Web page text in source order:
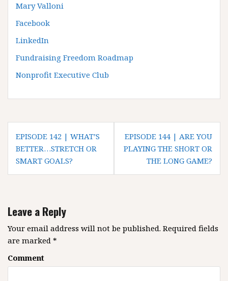
Mary Valloni
Facebook
LinkedIn
Fundraising Freedom Roadmap
Nonprofit Executive Club
t
a
v
i
g
a
t
EPISODE 142 | WHAT’S
BETTER…STRETCH OR
SMART GOALS?
EPISODE 144 | ARE YOU
PLAYING THE SHORT OR
THE LONG GAME?
Leave a Reply
Your email address will not be published. Required fields
are marked *
Comment